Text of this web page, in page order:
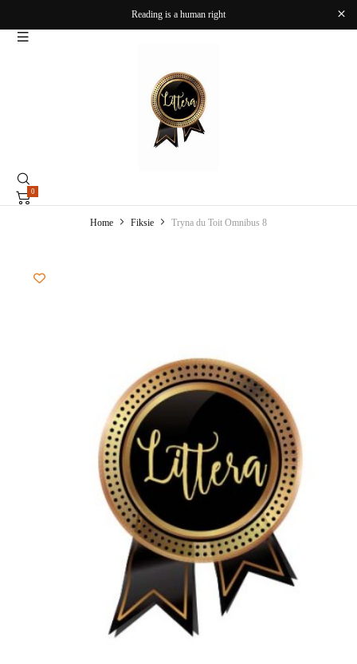
Reading is a human right
0
Home Fiksie Tryna du Toit Omnibus 8